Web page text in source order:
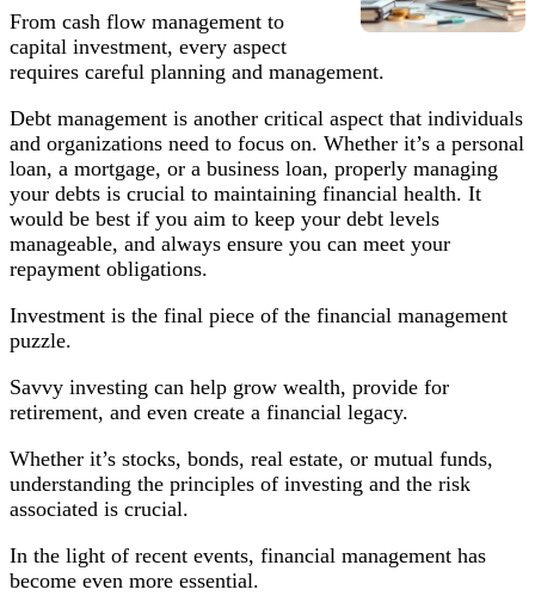
From cash flow management to
capital investment, every aspect
requires careful planning and management.
Debt management is another critical aspect that individuals
and organizations need to focus on. Whether it’s a personal
loan, a mortgage, or a business loan, properly managing
your debts is crucial to maintaining financial health. It
would be best if you aim to keep your debt levels
manageable, and always ensure you can meet your
repayment obligations.
Investment is the final piece of the financial management
puzzle.
Savvy investing can help grow wealth, provide for
retirement, and even create a financial legacy.
Whether it’s stocks, bonds, real estate, or mutual funds,
understanding the principles of investing and the risk
associated is crucial.
In the light of recent events, financial management has
become even more essential.